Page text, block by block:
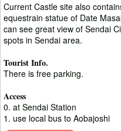
Current Castle site also
equestrain statue of Date
can see great view of Sendai
spots in Sendai area.
Tourist Info.
There is free parking.
Access
0. at Sendai Station
1. use local bus to Aobajoshi